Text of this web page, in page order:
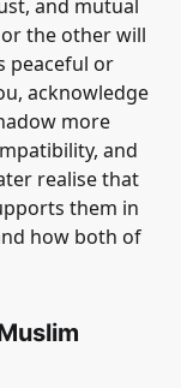
and mutual
the other will
peaceful or
acknowledge
more
and
realise that
them in
how both of